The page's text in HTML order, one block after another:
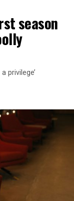
season
privilege’